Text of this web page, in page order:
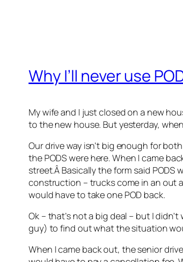
Why I’ll never use
My wife and I just closed on a new
to the new house. But yesterday,
Our drive way isn’t big enough for
the PODS were here. When I came
street.Â Basically the form said
construction – trucks come in an out
would have to take one POD back.
Ok – that’s not a big deal – but I
guy) to find out what the situation
When I came back out, the senior